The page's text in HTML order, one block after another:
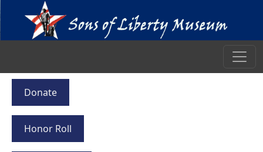
Donate
Honor Roll